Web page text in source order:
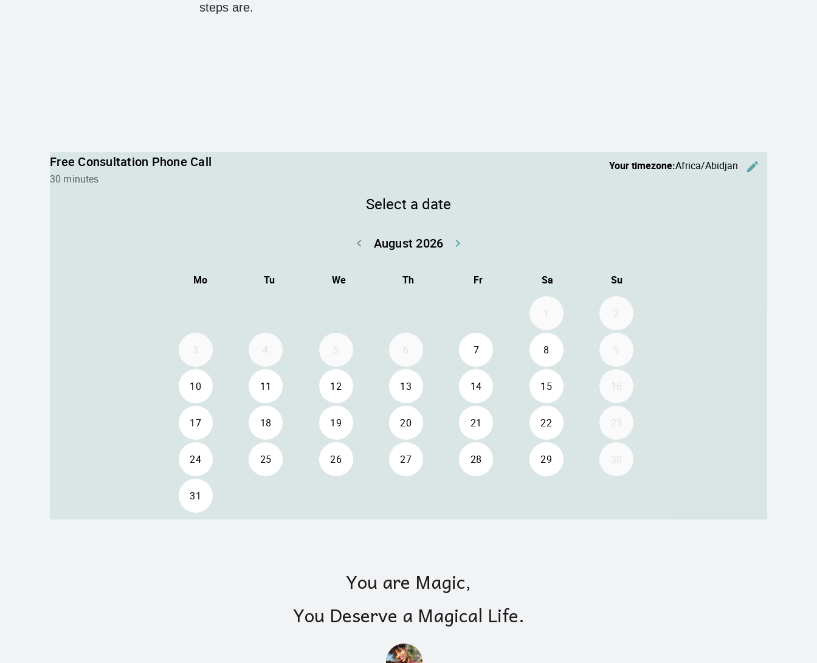
steps are.
You are Magic,
You Deserve a Magical Life.